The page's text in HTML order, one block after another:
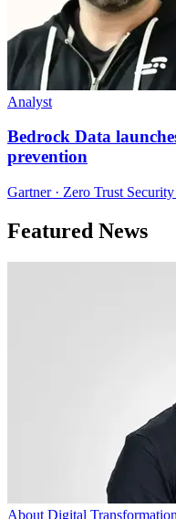
Analyst
Bedrock Data
prevention
Gartner · Zero Trust
Featured News
About Digital Transformation